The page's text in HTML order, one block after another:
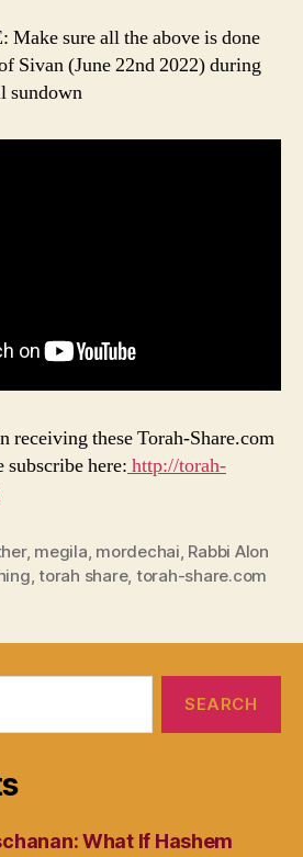
sure all the above is done
Sivan (June 22nd 2022) during
sundown
receiving these Torah-Share.com
subscribe here: http://torah-
, megila, mordechai, Rabbi Alon
,torah share, torah-share.com
What If Hashem